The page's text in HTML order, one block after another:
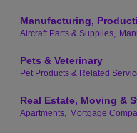
Manufacturing,
Aircraft Parts & Supplies,
Pets & Veterinary
Pet Products & Related
Real Estate, Moving &
Apartments, Mortgage